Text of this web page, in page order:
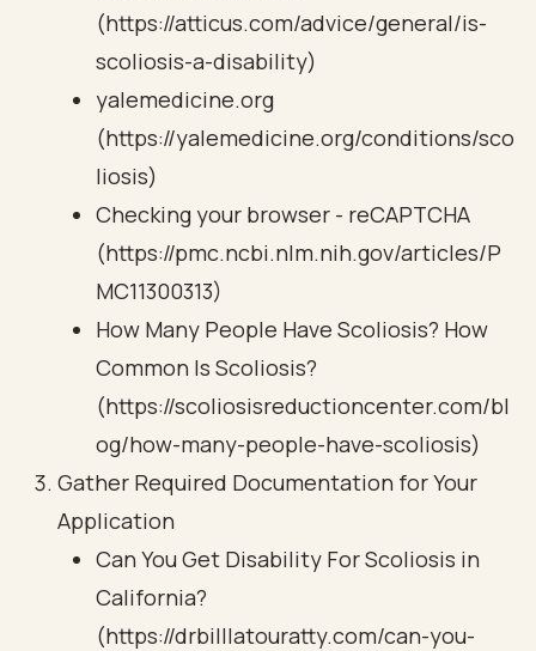
(https://atticus.com/advice/general/is-
scoliosis-a-disability)
yalemedicine.org
(https://yalemedicine.org/conditions/sco
liosis)
Checking your browser - reCAPTCHA
(https://pmc.ncbi.nlm.nih.gov/articles/P
MC11300313)
How Many People Have Scoliosis? How
Common Is Scoliosis?
(https://scoliosisreductioncenter.com/bl
og/how-many-people-have-scoliosis)
Gather Required Documentation for Your
Application
Can You Get Disability For Scoliosis in
California?
(https://drbilllatouratty.com/can-you-